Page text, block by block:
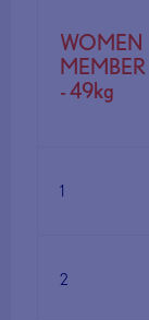
WOMEN
MEMBER
- 49kg
1
2